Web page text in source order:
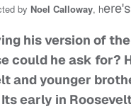
by Noel Calloway, h
his version of
could he ask for?
and younger
early in